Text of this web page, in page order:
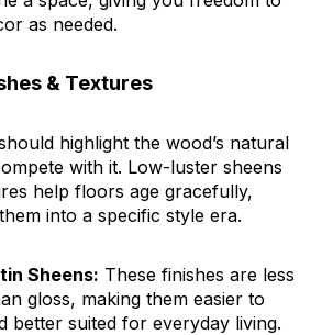
as needed.
& Textures
highlight the wood’s natural
with it. Low-luster sheens
help floors age gracefully,
into a specific style era.
Sheens: These finishes are less
gloss, making them easier to
better suited for everyday living.